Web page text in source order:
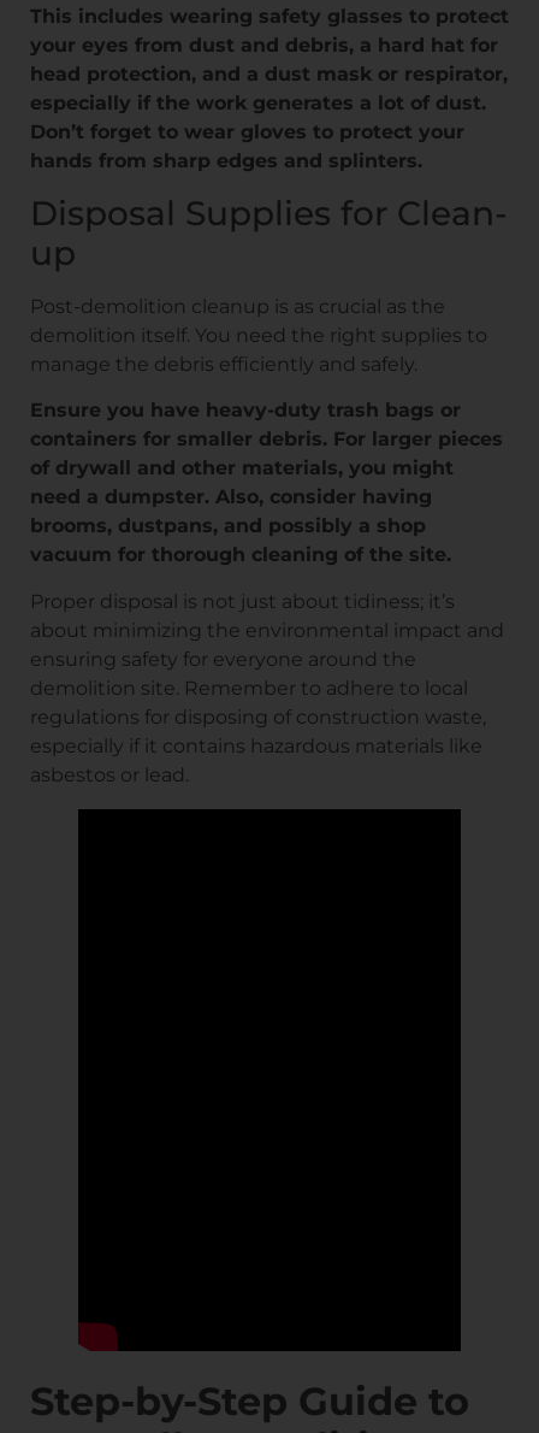
This includes wearing safety glasses to protect
your eyes from dust and debris, a hard hat for
head protection, and a dust mask or respirator,
especially if the work generates a lot of dust.
Don’t forget to wear gloves to protect your
hands from sharp edges and splinters.
Disposal Supplies for Clean-
up
Post-demolition cleanup is as crucial as the
demolition itself. You need the right supplies to
manage the debris efficiently and safely.
Ensure you have heavy-duty trash bags or
containers for smaller debris. For larger pieces
of drywall and other materials, you might
need a dumpster. Also, consider having
brooms, dustpans, and possibly a shop
vacuum for thorough cleaning of the site.
Proper disposal is not just about tidiness; it’s
about minimizing the environmental impact and
ensuring safety for everyone around the
demolition site. Remember to adhere to local
regulations for disposing of construction waste,
especially if it contains hazardous materials like
asbestos or lead.
Step-by-Step Guide to